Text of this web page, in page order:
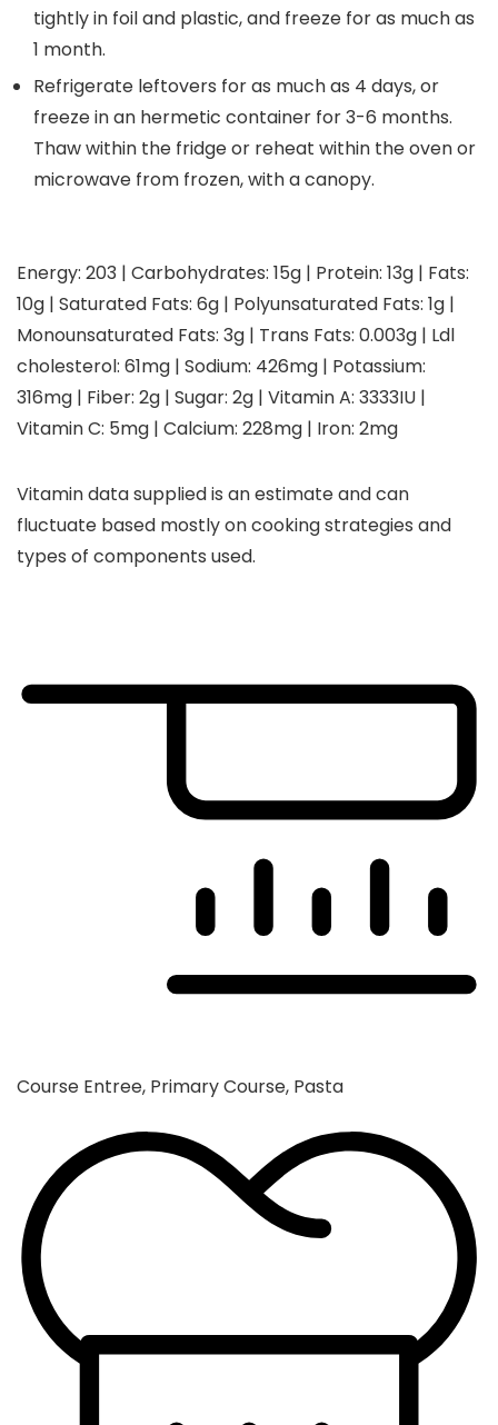
tightly in foil and plastic, and freeze for as much as
1 month.
Refrigerate leftovers for as much as 4 days, or
freeze in an hermetic container for 3-6 months.
Thaw within the fridge or reheat within the oven or
microwave from frozen, with a canopy.
Energy: 203 | Carbohydrates: 15g | Protein: 13g | Fats:
10g | Saturated Fats: 6g | Polyunsaturated Fats: 1g |
Monounsaturated Fats: 3g | Trans Fats: 0.003g | Ldl
cholesterol: 61mg | Sodium: 426mg | Potassium:
316mg | Fiber: 2g | Sugar: 2g | Vitamin A: 3333IU |
Vitamin C: 5mg | Calcium: 228mg | Iron: 2mg
Vitamin data supplied is an estimate and can
fluctuate based mostly on cooking strategies and
types of components used.
Course Entree, Primary Course, Pasta